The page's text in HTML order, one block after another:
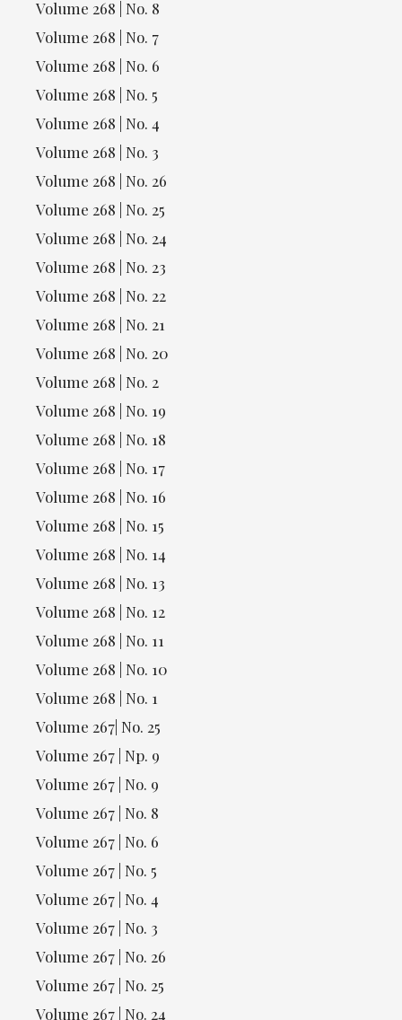
Volume 268 | No. 8
Volume 268 | No. 7
Volume 268 | No. 6
Volume 268 | No. 5
Volume 268 | No. 4
Volume 268 | No. 3
Volume 268 | No. 26
Volume 268 | No. 25
Volume 268 | No. 24
Volume 268 | No. 23
Volume 268 | No. 22
Volume 268 | No. 21
Volume 268 | No. 20
Volume 268 | No. 2
Volume 268 | No. 19
Volume 268 | No. 18
Volume 268 | No. 17
Volume 268 | No. 16
Volume 268 | No. 15
Volume 268 | No. 14
Volume 268 | No. 13
Volume 268 | No. 12
Volume 268 | No. 11
Volume 268 | No. 10
Volume 268 | No. 1
Volume 267| No. 25
Volume 267 | Np. 9
Volume 267 | No. 9
Volume 267 | No. 8
Volume 267 | No. 6
Volume 267 | No. 5
Volume 267 | No. 4
Volume 267 | No. 3
Volume 267 | No. 26
Volume 267 | No. 25
Volume 267 | No. 24